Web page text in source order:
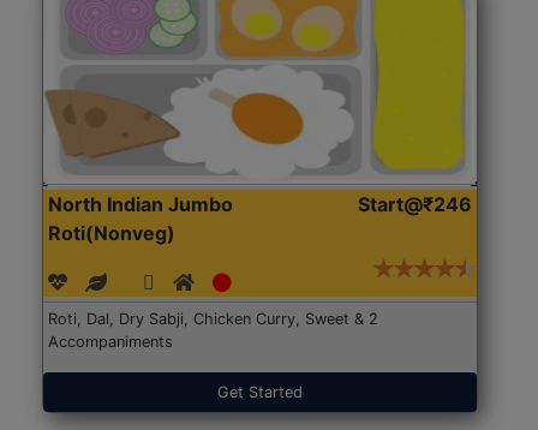
North Indian Jumbo
Roti(Nonveg)
Start@₹246
Roti, Dal, Dry Sabji, Chicken Curry, Sweet & 2
Accompaniments
Get Started